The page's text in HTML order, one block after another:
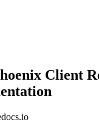
Client